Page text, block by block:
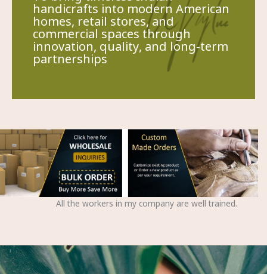
handicrafts into modern American
homes, retail stores, and
commercial spaces through
innovation, quality, and long-term
partnerships
All the workers in my company are well trained.